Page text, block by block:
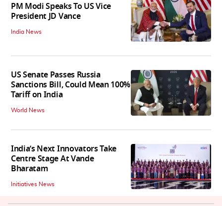
PM Modi Speaks To US Vice
President JD Vance
India News
US Senate Passes Russia
Sanctions Bill, Could Mean 100%
Tariff on India
World News
India’s Next Innovators Take
Centre Stage At Vande
Bharatam
Initiatives News